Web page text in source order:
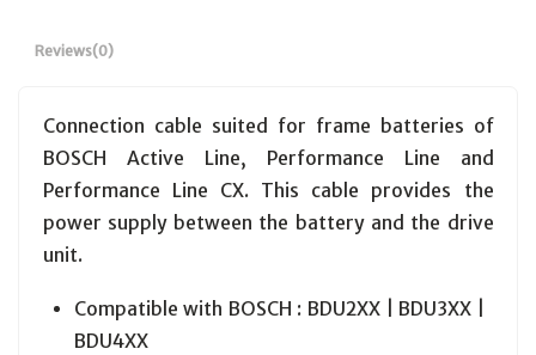
Reviews(0)
Connection cable suited for frame batteries of
BOSCH Active Line, Performance Line and
Performance Line CX. This cable provides the
power supply between the battery and the drive
unit.
Compatible with BOSCH : BDU2XX | BDU3XX |
BDU4XX